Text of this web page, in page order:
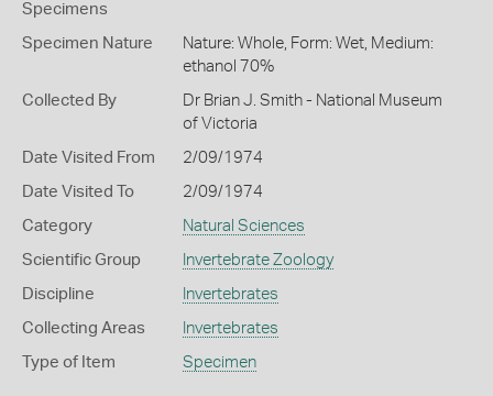
Specimens
Specimen Nature
Nature: Whole, Form: Wet, Medium:
ethanol 70%
Collected By
Dr Brian J. Smith - National Museum
of Victoria
Date Visited From 2/09/1974
Date Visited To 2/09/1974
Category Natural Sciences
Scientific Group Invertebrate Zoology
Discipline Invertebrates
Collecting Areas Invertebrates
Type of Item Specimen